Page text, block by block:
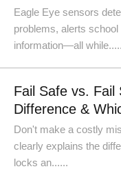
Eagle Eye sensors
problems, alerts
information—all
Fail Safe vs.
Difference &
Don't make a costly
clearly explains the
locks an......